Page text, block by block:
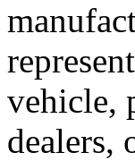
vehicle,
dealers,